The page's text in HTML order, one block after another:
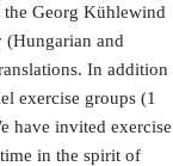
Georg Kühlewind
and
In addition
exercise groups (1
have invited exercise
in the spirit of